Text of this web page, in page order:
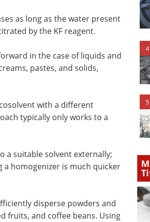
as long as the water present
by the KF reagent.
in the case of liquids and
pastes, and solids,
with a different
typically only works to a
a suitable solvent externally;
homogenizer is much quicker
disperse powders and
fruits, and coffee beans. Using
4
5